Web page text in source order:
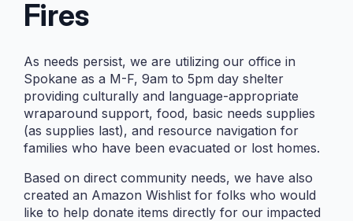
Jun 18 2026
Expired!
TIME
LOCATION
Fires
As needs persist, we are utilizing our office in
Spokane as a M-F, 9am to 5pm day shelter
providing culturally and language-appropriate
wraparound support, food, basic needs supplies
(as supplies last), and resource navigation for
families who have been evacuated or lost homes.
Based on direct community needs, we have also
created an Amazon Wishlist for folks who would
like to help donate items directly for our impacted